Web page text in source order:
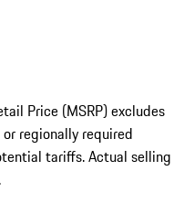
Price (MSRP) excludes
regionally required
tariffs. Actual selling